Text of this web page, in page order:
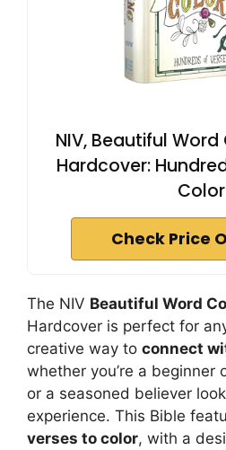
NIV, Beautiful
Hardcover:
Color
Check Price
The NIV Beautiful Word
Hardcover is perfect for
creative way to connect
whether you’re a beginner
or a seasoned believer
experience. This Bible
verses to color, with a